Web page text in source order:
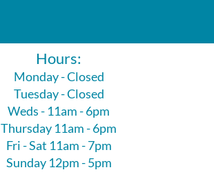
Hours:
Monday - Closed
Tuesday - Closed
Weds - 11am - 6pm
Thursday 11am - 6pm
Fri - Sat 11am - 7pm
Sunday 12pm - 5pm